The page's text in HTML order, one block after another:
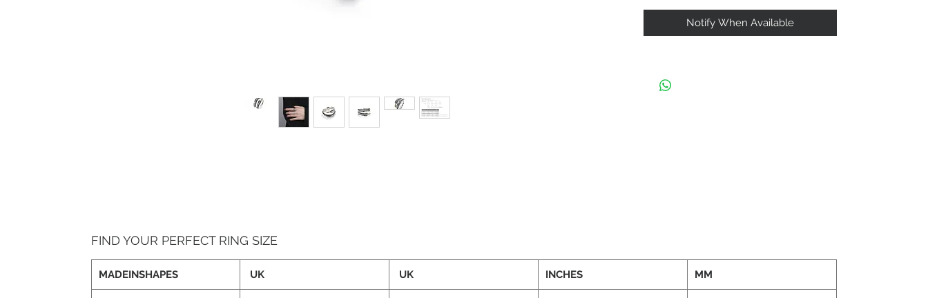
Notify When Available
FIND YOUR PERFECT RING SIZE
MADEINSHAPES UK UK INCHES MM